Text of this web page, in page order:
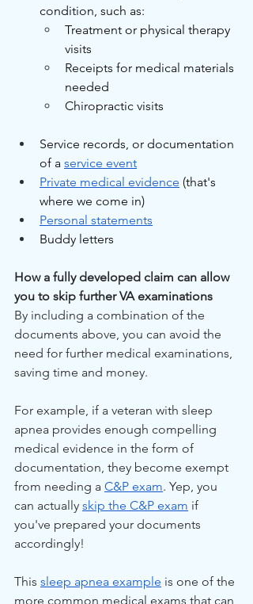
condition, such as:
Treatment or physical therapy
visits
Receipts for medical materials
needed
Chiropractic visits
Service records, or documentation
of a service event
Private medical evidence (that's
where we come in)
Personal statements
Buddy letters
How a fully developed claim can allow
you to skip further VA examinations
By including a combination of the
documents above, you can avoid the
need for further medical examinations,
saving time and money.
For example, if a veteran with sleep
apnea provides enough compelling
medical evidence in the form of
documentation, they become exempt
from needing a C&P exam. Yep, you
can actually skip the C&P exam if
you've prepared your documents
accordingly!
This sleep apnea example is one of the
more common medical exams that can